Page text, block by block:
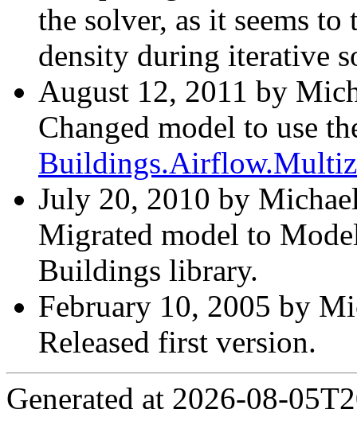
the solver, as it seems
density during iterative
August 12, 2011 by
Changed model to use
July 20, 2010 by
Migrated model to
Buildings library.
February 10, 2005 by
Released first version.
Generated at 2026-08-